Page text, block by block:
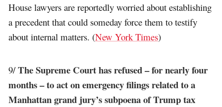
House lawyers are reportedly worried about establishing
a precedent that could someday force them to testify
about internal matters. (New York Times)
9/The Supreme Court has refused – for nearly four
months – to act on emergency filings related to a
Manhattan grand jury’s subpoena of Trump tax